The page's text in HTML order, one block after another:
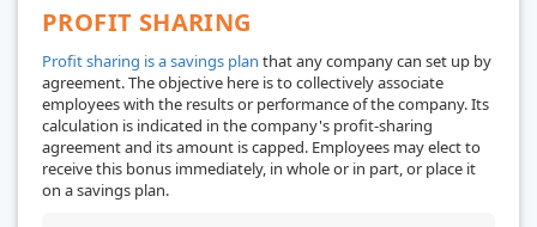
PROFIT SHARING
Profit sharing is a savings plan that any company can set up by
agreement. The objective here is to collectively associate
employees with the results or performance of the company. Its
calculation is indicated in the company's profit-sharing
agreement and its amount is capped. Employees may elect to
receive this bonus immediately, in whole or in part, or place it
on a savings plan.